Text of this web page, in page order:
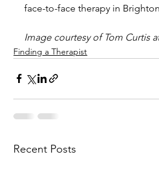
face-to-face therapy in
Image courtesy of Tom Curtis
Finding a Therapist
Recent Posts